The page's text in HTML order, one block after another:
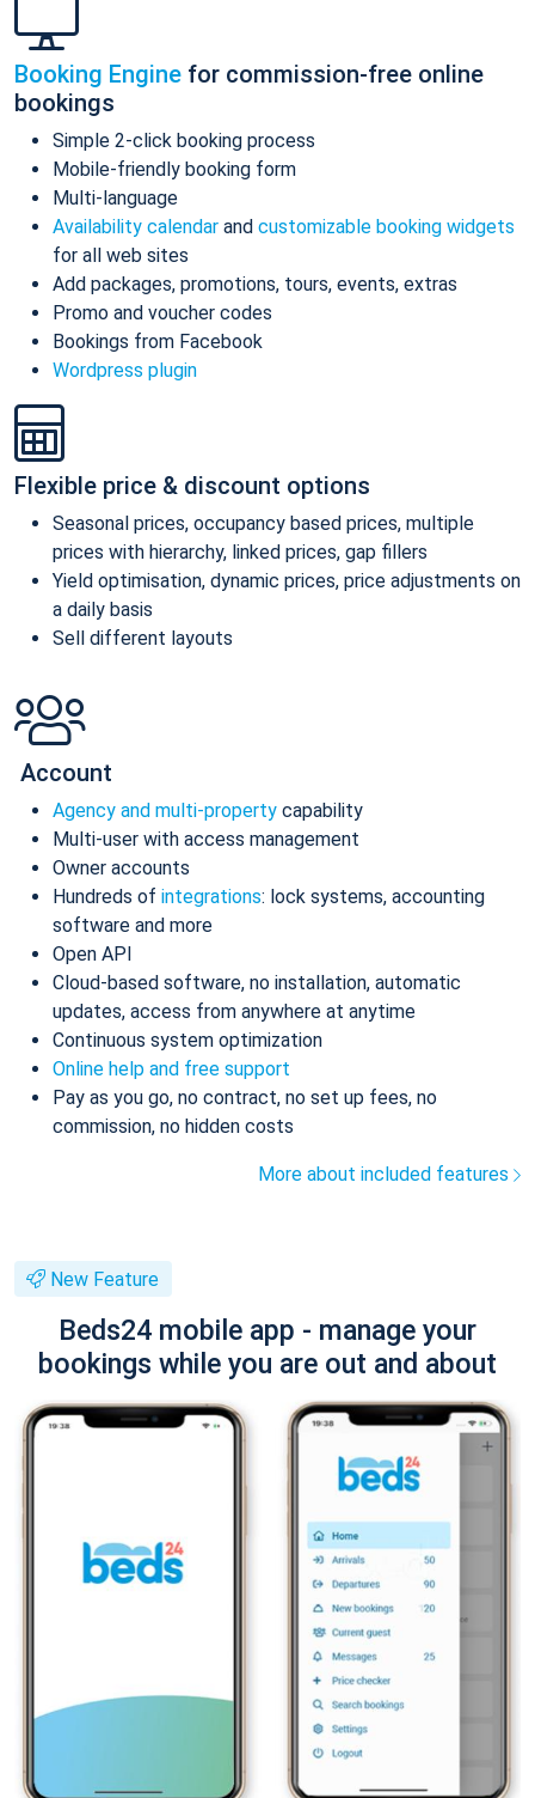
Booking Engine for commission-free online
bookings
Simple 2-click booking process
Mobile-friendly booking form
Multi-language
Availability calendar and customizable booking widgets
for all web sites
Add packages, promotions, tours, events, extras
Promo and voucher codes
Bookings from Facebook
Wordpress plugin
Flexible price & discount options
Seasonal prices, occupancy based prices, multiple
prices with hierarchy, linked prices, gap fillers
Yield optimisation, dynamic prices, price adjustments on
a daily basis
Sell different layouts
Account
Agency and multi-property capability
Multi-user with access management
Owner accounts
Hundreds of integrations: lock systems, accounting
software and more
Open API
Cloud-based software, no installation, automatic
updates, access from anywhere at anytime
Continuous system optimization
Online help and free support
Pay as you go, no contract, no set up fees, no
commission, no hidden costs
More about included features
New Feature
Beds24 mobile app - manage your
bookings while you are out and about